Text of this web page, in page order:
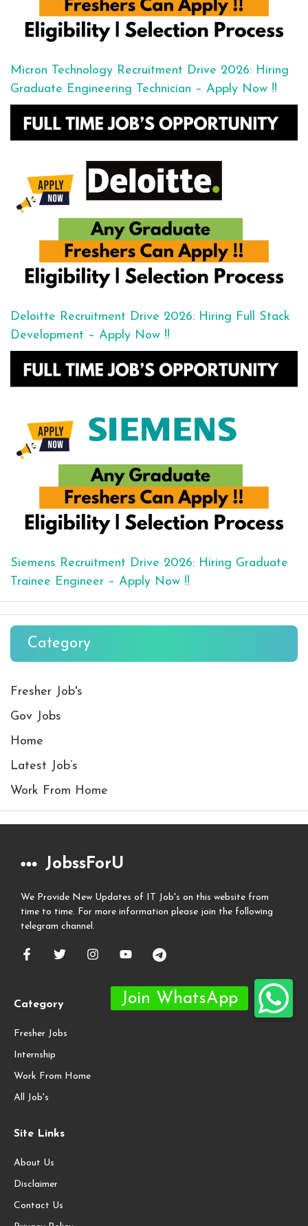
Micron Technology Recruitment Drive 2026: Hiring
Graduate Engineering Technician – Apply Now !!
Deloitte Recruitment Drive 2026: Hiring Full Stack
Development – Apply Now !!
Siemens Recruitment Drive 2026: Hiring Graduate
Trainee Engineer – Apply Now !!
Category
Fresher Job's
Gov Jobs
Home
Latest Job’s
Work From Home
JobssForU
We Provide New Updates of IT Job's on this website from
time to time. For more information please join the following
telegram channel.
Category
Fresher Jobs
Internship
Work From Home
All Job's
Site Links
About Us
Disclaimer
Contact Us